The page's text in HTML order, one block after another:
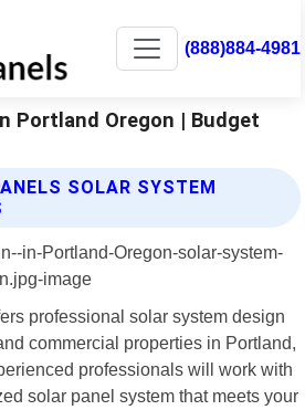
(888)884-4981
Portland Oregon | Budget
SOLAR SYSTEM
professional solar system design
commercial properties in Portland,
professionals will work with
solar panel system that meets your